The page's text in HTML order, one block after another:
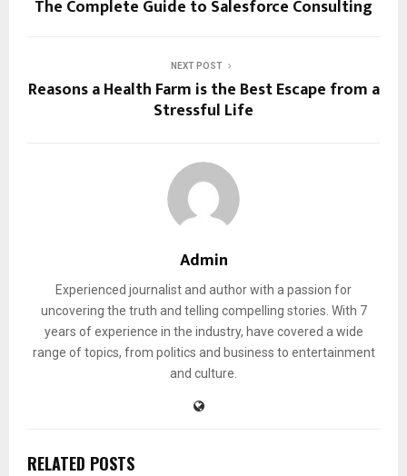
The Complete Guide to Salesforce Consulting
NEXT POST
Reasons a Health Farm is the Best Escape from a
Stressful Life
Admin
Experienced journalist and author with a passion for
uncovering the truth and telling compelling stories. With 7
years of experience in the industry, have covered a wide
range of topics, from politics and business to entertainment
and culture.
RELATED POSTS